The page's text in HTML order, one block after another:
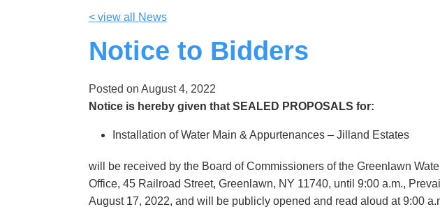
< view all News
Notice to Bidders
Posted on August 4, 2022
Notice is hereby given that SEALED PROPOSALS for:
Installation of Water Main & Appurtenances – Jilland Estates
will be received by the Board of Commissioners of the Greenlawn
Office, 45 Railroad Street, Greenlawn, NY 11740, until 9:00 a.m.,
August 17, 2022, and will be publicly opened and read aloud at 9:00